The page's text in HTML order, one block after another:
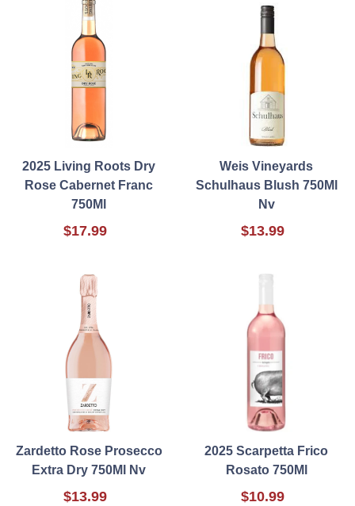
2025 Living Roots Dry
Rose Cabernet Franc
750Ml
$17.99
Weis Vineyards
Schulhaus Blush 750Ml
Nv
$13.99
Zardetto Rose Prosecco
Extra Dry 750Ml Nv
$13.99
2025 Scarpetta Frico
Rosato 750Ml
$10.99